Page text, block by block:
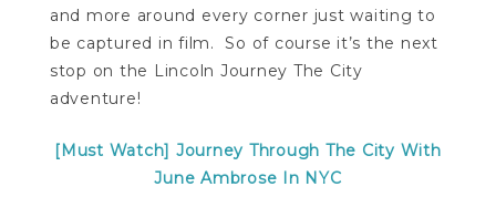
and more around every corner just waiting to
be captured in film. So of course it’s the next
stop on the Lincoln Journey The City
adventure!
[Must Watch] Journey Through The City With
June Ambrose In NYC